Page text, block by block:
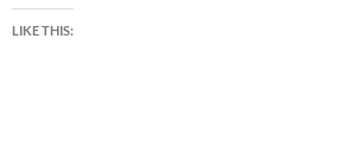
LIKE THIS: